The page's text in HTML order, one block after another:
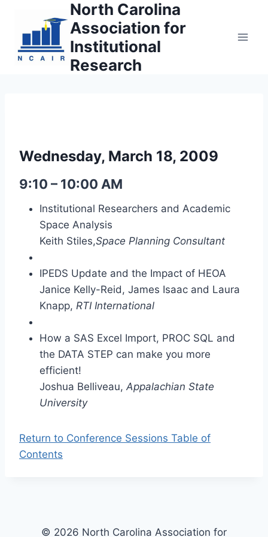
North Carolina
Association for
Institutional
Research
Wednesday, March 18, 2009
9:10 – 10:00 AM
Institutional Researchers and Academic
Space Analysis
Keith Stiles,Space Planning Consultant
IPEDS Update and the Impact of HEOA
Janice Kelly-Reid, James Isaac and Laura
Knapp, RTI International
How a SAS Excel Import, PROC SQL and
the DATA STEP can make you more
efficient!
Joshua Belliveau, Appalachian State
University
Return to Conference Sessions Table of
Contents
© 2026 North Carolina Association for